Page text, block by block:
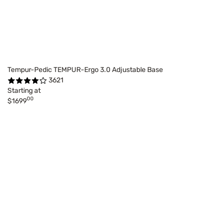
Tempur-Pedic TEMPUR-Ergo 3.0 Adjustable Base
3621
Starting at
$169900